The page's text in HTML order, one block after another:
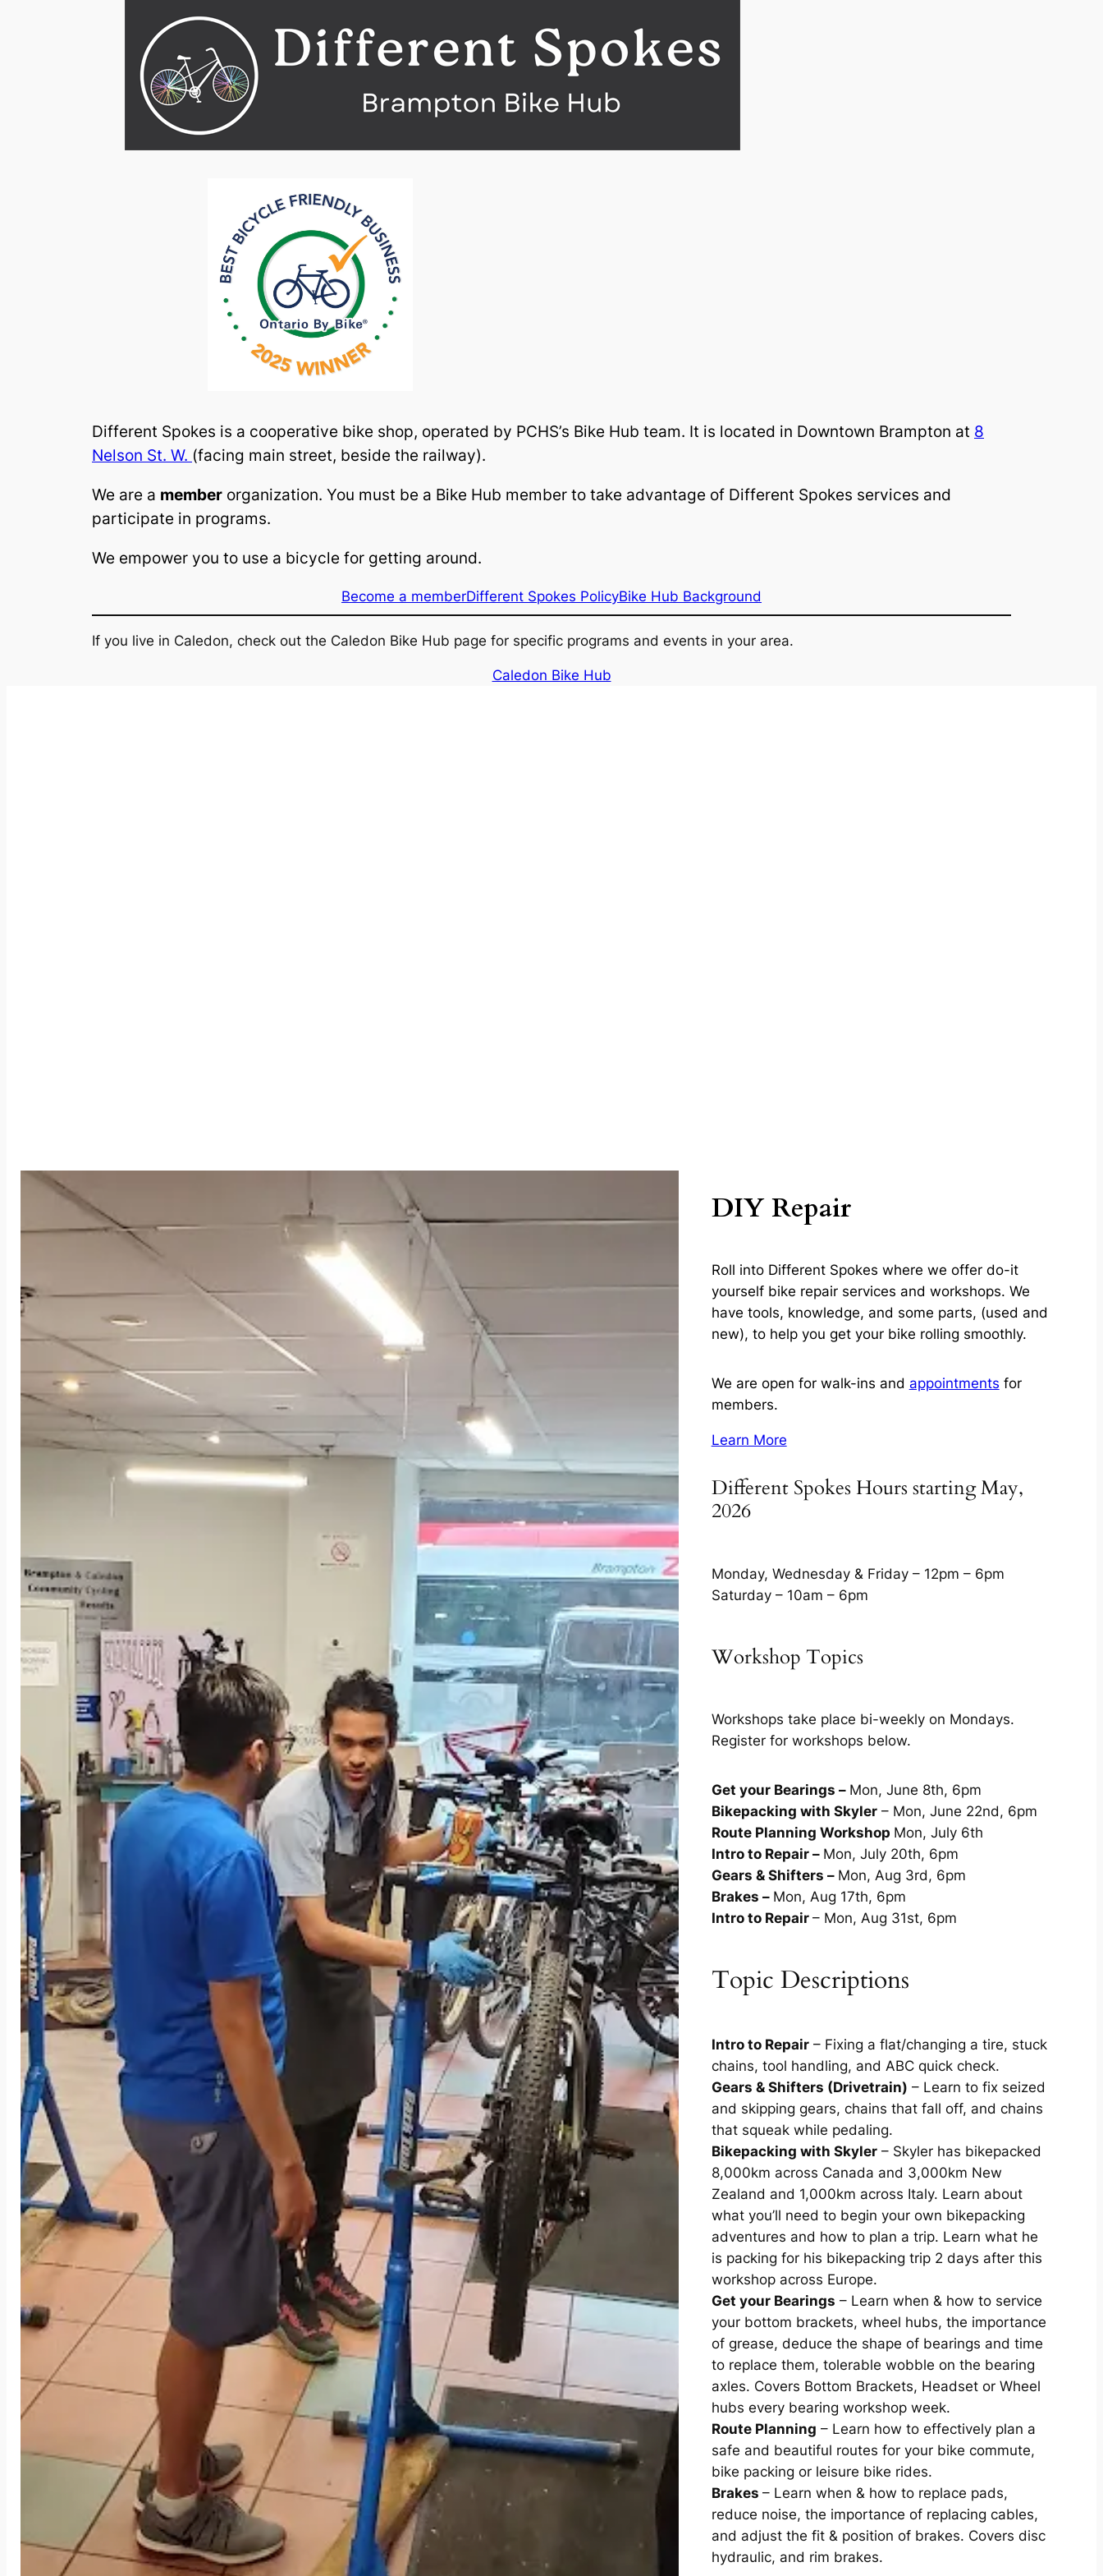
Different Spokes is a cooperative bike shop, operated by PCHS’s Bike Hub team. It is located in Downtown Brampton at 8
Nelson St. W. (facing main street, beside the railway).
We are a member organization. You must be a Bike Hub member to take advantage of Different Spokes services and
participate in programs.
We empower you to use a bicycle for getting around.
Become a memberDifferent Spokes PolicyBike Hub Background
If you live in Caledon, check out the Caledon Bike Hub page for specific programs and events in your area.
Caledon Bike Hub
DIY Repair
Roll into Different Spokes where we offer do-it
yourself bike repair services and workshops. We
have tools, knowledge, and some parts, (used and
new), to help you get your bike rolling smoothly.
We are open for walk-ins and appointments for
members.
Learn More
Different Spokes Hours starting May,
2026
Monday, Wednesday & Friday – 12pm – 6pm
Saturday – 10am – 6pm
Workshop Topics
Workshops take place bi-weekly on Mondays.
Register for workshops below.
Get your Bearings – Mon, June 8th, 6pm
Bikepacking with Skyler– Mon, June 22nd, 6pm
Route Planning Workshop Mon, July 6th
Intro to Repair – Mon, July 20th, 6pm
Gears & Shifters – Mon, Aug 3rd, 6pm
Brakes – Mon, Aug 17th, 6pm
Intro to Repair – Mon, Aug 31st, 6pm
Topic Descriptions
Intro to Repair– Fixing a flat/changing a tire, stuck
chains, tool handling, and ABC quick check.
Gears & Shifters (Drivetrain) – Learn to fix seized
and skipping gears, chains that fall off, and chains
that squeak while pedaling.
Bikepacking with Skyler– Skyler has bikepacked
8,000km across Canada and 3,000km New
Zealand and 1,000km across Italy. Learn about
what you’ll need to begin your own bikepacking
adventures and how to plan a trip. Learn what he
is packing for his bikepacking trip 2 days after this
workshop across Europe.
Get your Bearings – Learn when & how to service
your bottom brackets, wheel hubs, the importance
of grease, deduce the shape of bearings and time
to replace them, tolerable wobble on the bearing
axles. Covers Bottom Brackets, Headset or Wheel
hubs every bearing workshop week.
Route Planning – Learn how to effectively plan a
safe and beautiful routes for your bike commute,
bike packing or leisure bike rides.
Brakes – Learn when & how to replace pads,
reduce noise, the importance of replacing cables,
and adjust the fit & position of brakes. Covers disc
hydraulic, and rim brakes.